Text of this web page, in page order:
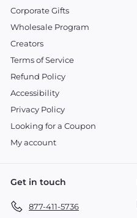
Corporate Gifts
Wholesale Program
Creators
Terms of Service
Refund Policy
Accessibility
Privacy Policy
Looking for a Coupon
My account
Get in touch
877-411-5736